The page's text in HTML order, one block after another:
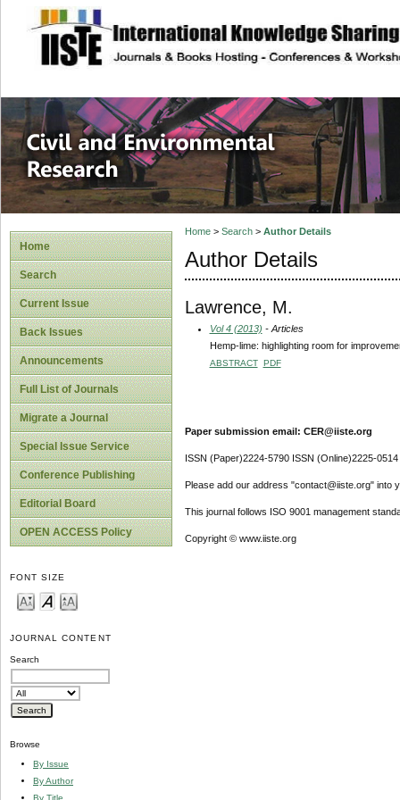
site description
Civil and
Home
Search
Current Issue
Back Issues
Announcements
Full List of Journals
Migrate a Journal
Special Issue Service
Conference Publishing
Editorial Board
OPEN ACCESS Policy
FONT SIZE
JOURNAL CONTENT
Search
Browse
By Issue
By Author
By Title
Home> Search> Author Details
Author Details
Lawrence, M.
Vol 4 (2013) - Articles
Hemp-lime: highlighting room for
ABSTRACT PDF
Paper submission email: CER@iiste.org
ISSN (Paper)2224-5790 ISSN (Online)2225-0514
Please add our address "contact@iiste.org" into
This journal follows ISO 9001 management
Copyright © www.iiste.org